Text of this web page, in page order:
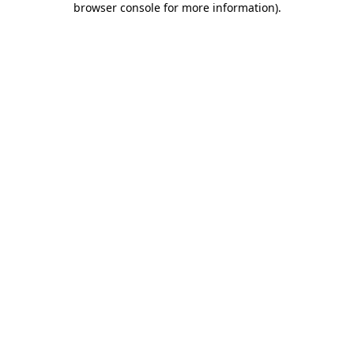
browser console for more information).